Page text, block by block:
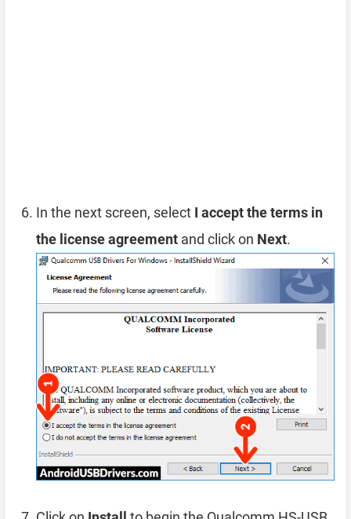
In the next screen, select I accept the terms in
the license agreement and click on Next.